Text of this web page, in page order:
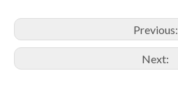
Previous:
Next: